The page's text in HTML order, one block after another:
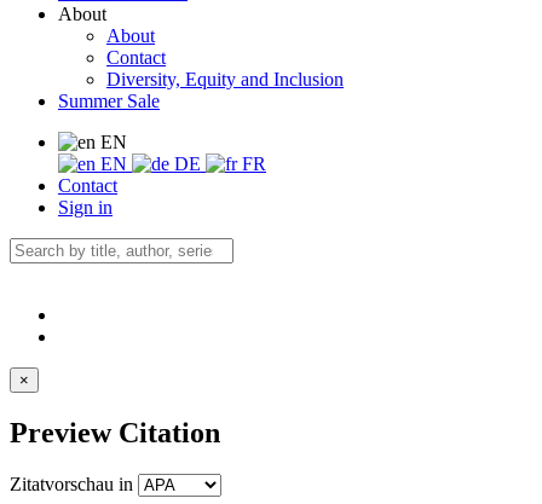
About
About
Contact
Diversity, Equity and Inclusion
Summer Sale
EN
EN
DE
FR
Contact
Sign in
×
Preview Citation
Zitatvorschau in